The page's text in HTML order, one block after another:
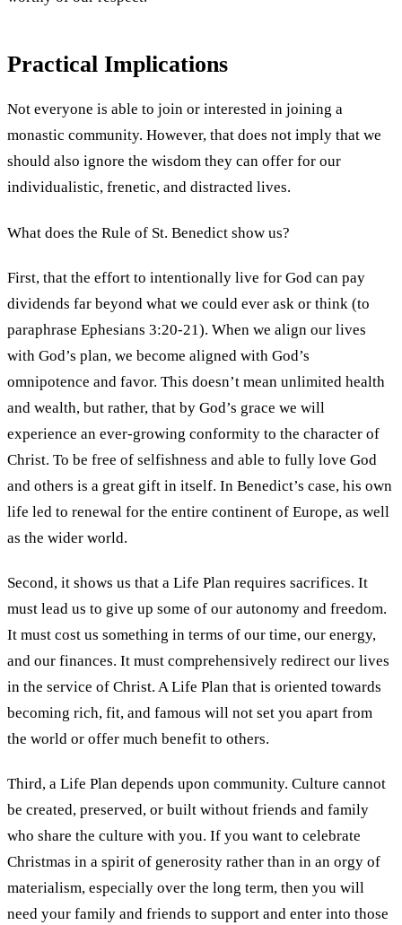
Practical Implications
Not everyone is able to join or interested in joining a
monastic community. However, that does not imply that we
should also ignore the wisdom they can offer for our
individualistic, frenetic, and distracted lives.
What does the Rule of St. Benedict show us?
First, that the effort to intentionally live for God can pay
dividends far beyond what we could ever ask or think (to
paraphrase Ephesians 3:20-21). When we align our lives
with God’s plan, we become aligned with God’s
omnipotence and favor. This doesn’t mean unlimited health
and wealth, but rather, that by God’s grace we will
experience an ever-growing conformity to the character of
Christ. To be free of selfishness and able to fully love God
and others is a great gift in itself. In Benedict’s case, his own
life led to renewal for the entire continent of Europe, as well
as the wider world.
Second, it shows us that a Life Plan requires sacrifices. It
must lead us to give up some of our autonomy and freedom.
It must cost us something in terms of our time, our energy,
and our finances. It must comprehensively redirect our lives
in the service of Christ. A Life Plan that is oriented towards
becoming rich, fit, and famous will not set you apart from
the world or offer much benefit to others.
Third, a Life Plan depends upon community. Culture cannot
be created, preserved, or built without friends and family
who share the culture with you. If you want to celebrate
Christmas in a spirit of generosity rather than in an orgy of
materialism, especially over the long term, then you will
need your family and friends to support and enter into those